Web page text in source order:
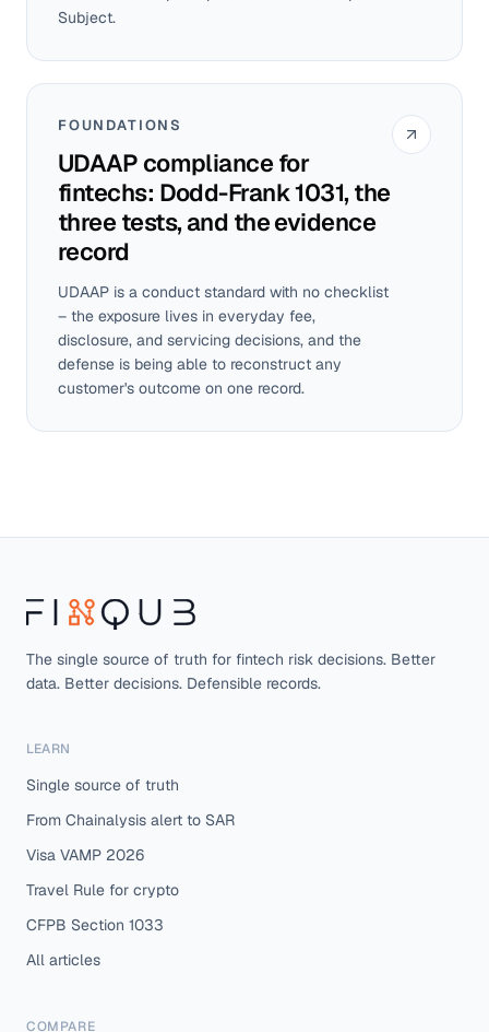
Subject.
FOUNDATIONS
UDAAP compliance for
fintechs: Dodd-Frank 1031, the
three tests, and the evidence
record
UDAAP is a conduct standard with no checklist
– the exposure lives in everyday fee,
disclosure, and servicing decisions, and the
defense is being able to reconstruct any
customer's outcome on one record.
The single source of truth for fintech risk decisions. Better
data. Better decisions. Defensible records.
LEARN
Single source of truth
From Chainalysis alert to SAR
Visa VAMP 2026
Travel Rule for crypto
CFPB Section 1033
All articles
COMPARE